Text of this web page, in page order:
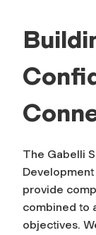
The Gabelli
provide
combined to
objectives.